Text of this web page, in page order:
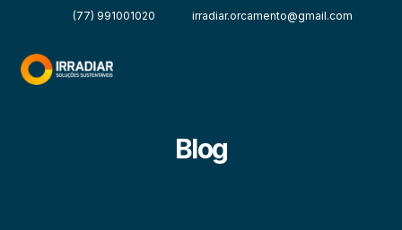
(77) 991001020 irradiar.orcamento@gmail.com
Blog